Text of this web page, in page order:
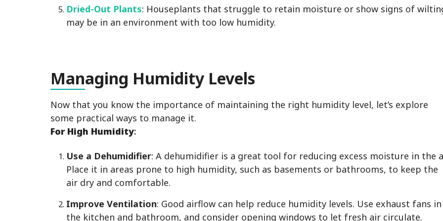
Dried-Out Plants: Houseplants that struggle to retain moisture or show signs of
may be in an environment with too low humidity.
Managing Humidity Levels
Now that you know the importance of maintaining the right humidity level, let’s explore
some practical ways to manage it.
For High Humidity:
Use a Dehumidifier: A dehumidifier is a great tool for reducing excess moisture in the
Place it in areas prone to high humidity, such as basements or bathrooms, to keep the
air dry and comfortable.
Improve Ventilation: Good airflow can help reduce humidity levels. Use exhaust fans in
the kitchen and bathroom, and consider opening windows to let fresh air circulate.